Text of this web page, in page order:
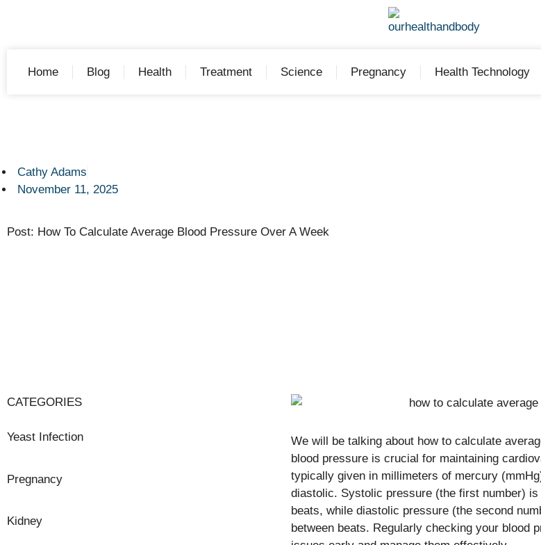
Home Blog Health Treatment Science Pregnancy Health Technology
Cathy Adams
November 11, 2025
Post: How To Calculate Average Blood Pressure Over A Week
CATEGORIES
Yeast Infection
Pregnancy
Kidney
We will be talking about how to calculate
blood pressure is crucial for maintaining
typically given in millimeters of mercury
diastolic. Systolic pressure (the first number)
beats, while diastolic pressure (the second
between beats. Regularly checking your blood